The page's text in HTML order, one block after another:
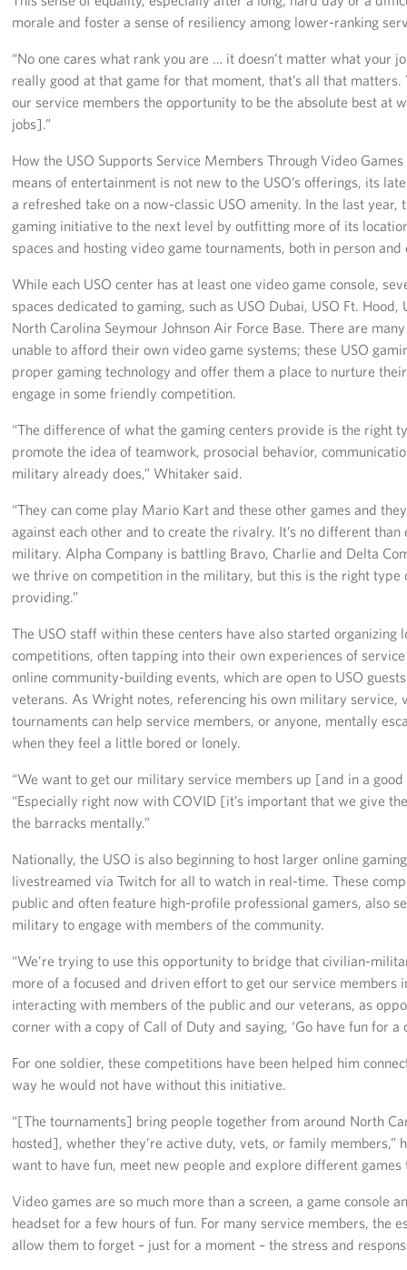
morale and foster a sense of resiliency among lower-ranking
“No one cares what rank you are … it doesn’t matter what your
really good at that game for that moment, that’s all that
our service members the opportunity to be the absolute best at
jobs].”
How the USO Supports Service Members Through Video
means of entertainment is not new to the USO’s offerings, its
a refreshed take on a now-classic USO amenity. In the last year,
gaming initiative to the next level by outfitting more of its
spaces and hosting video game tournaments, both in person and
While each USO center has at least one video game console,
spaces dedicated to gaming, such as USO Dubai, USO Ft. Hood,
North Carolina Seymour Johnson Air Force Base. There are
unable to afford their own video game systems; these USO
proper gaming technology and offer them a place to nurture
engage in some friendly competition.
“The difference of what the gaming centers provide is the right
promote the idea of teamwork, prosocial behavior,
military already does,” Whitaker said.
“They can come play Mario Kart and these other games and
against each other and to create the rivalry. It’s no different
military. Alpha Company is battling Bravo, Charlie and Delta
we thrive on competition in the military, but this is the right type
providing.”
The USO staff within these centers have also started organizing
competitions, often tapping into their own experiences of
online community-building events, which are open to USO
veterans. As Wright notes, referencing his own military service,
tournaments can help service members, or anyone, mentally
when they feel a little bored or lonely.
“We want to get our military service members up [and in a
“Especially right now with COVID [it’s important that we give
the barracks mentally.”
Nationally, the USO is also beginning to host larger online
livestreamed via Twitch for all to watch in real-time. These
public and often feature high-profile professional gamers, also
military to engage with members of the community.
“We’re trying to use this opportunity to bridge that civilian-
more of a focused and driven effort to get our service members
interacting with members of the public and our veterans, as
corner with a copy of Call of Duty and saying, ‘Go have fun for a
For one soldier, these competitions have been helped him
way he would not have without this initiative.
“[The tournaments] bring people together from around North
hosted], whether they’re active duty, vets, or family members,”
want to have fun, meet new people and explore different games
Video games are so much more than a screen, a game console
headset for a few hours of fun. For many service members, the
allow them to forget – just for a moment – the stress and